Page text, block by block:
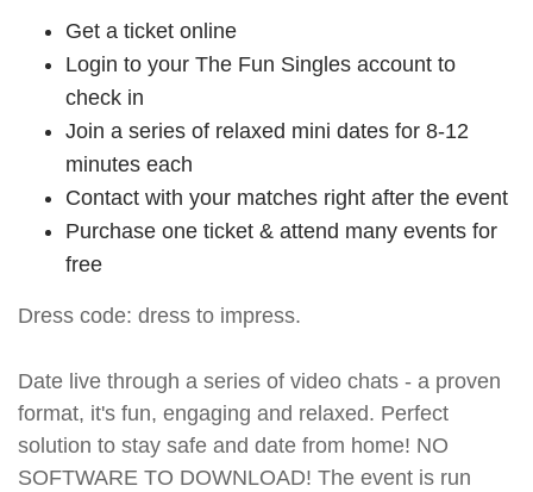
Get a ticket online
Login to your The Fun Singles account to
check in
Join a series of relaxed mini dates for 8-12
minutes each
Contact with your matches right after the event
Purchase one ticket & attend many events for
free
Dress code: dress to impress.
Date live through a series of video chats - a proven
format, it's fun, engaging and relaxed. Perfect
solution to stay safe and date from home! NO
SOFTWARE TO DOWNLOAD! The event is run